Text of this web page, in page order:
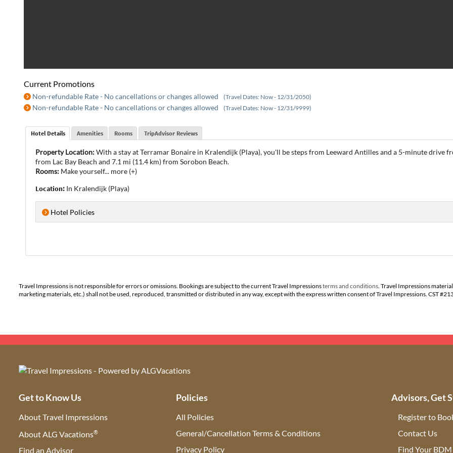
Current Promotions
Non-refundable Rate - No cancellations or changes allowed (Travel Dates: Now - 12/31/2050)
Non-refundable Rate - No cancellations or changes allowed (Travel Dates: Now - 12/31/9999)
Hotel Details Amenities Rooms TripAdvisor Reviews
Property Location:With a stay at Terramar Bonaire in Kralendijk (Playa), you'll be steps from Leeward Antilles and a 5-minute drive
from Lac Bay Beach and 7.1 mi (11.4 km) from Sorobon Beach.
Rooms: Make yourself... more (+)
Location: In Kralendijk (Playa)
Hotel Policies
Travel Impressions is not responsible for errors or omissions. Bookings are subject to the current Travel Impressionsterms and conditions. Travel Impressions
marketing materials, etc.) shall not be used, reproduced, transmitted or distributed in any way, except with the express written consent of Travel Impressions. CST
Get to Know Us
About Travel Impressions
About ALG Vacations®
Find an Advisor
Policies
All Policies
General/Cancellation Terms & Conditions
Privacy Policy
Advisors, Get
Register to
Contact Us
Find Your BDM